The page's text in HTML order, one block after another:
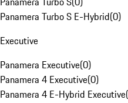
Panamera Turbo S E-Hybrid(0)
Executive
Panamera Executive(0)
Panamera 4 Executive(0)
Panamera 4 E-Hybrid Executive(